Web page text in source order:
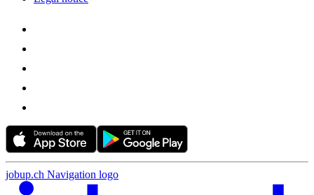
jobup.ch Navigation logo